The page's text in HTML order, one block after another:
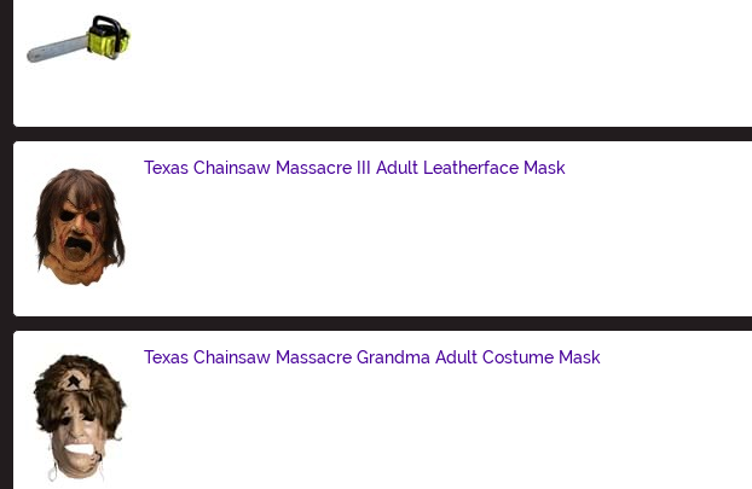
Texas Chainsaw Massacre III Adult Leatherface Mask
Texas Chainsaw Massacre Grandma Adult Costume Mask